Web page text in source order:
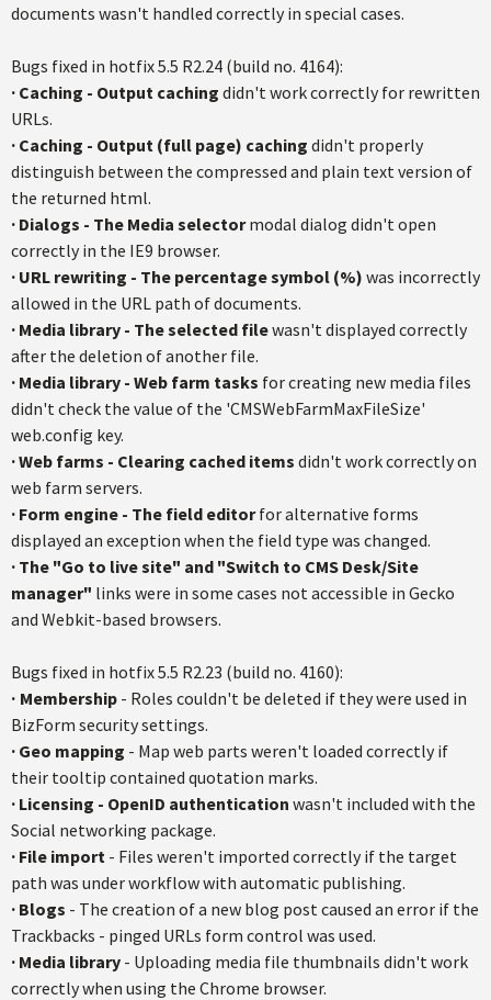
documents wasn't handled correctly in special cases.
Bugs fixed in hotfix 5.5 R2.24 (build no. 4164):
· Caching - Output caching didn't work correctly for rewritten
URLs.
· Caching - Output (full page) caching didn't properly
distinguish between the compressed and plain text version of
the returned html.
· Dialogs - The Media selectormodal dialog didn't open
correctly in the IE9 browser.
· URL rewriting - The percentage symbol (%) was incorrectly
allowed in the URL path of documents.
· Media library - The selected filewasn't displayed correctly
after the deletion of another file.
· Media library - Web farm tasks for creating new media files
didn't check the value of the 'CMSWebFarmMaxFileSize'
web.config key.
·Web farms - Clearing cached items didn't work correctly on
web farm servers.
· Form engine - The field editorfor alternative forms
displayed an exception when the field type was changed.
· The "Go to live site" and "Switch to CMS Desk/Site
manager" links were in some cases not accessible in Gecko
and Webkit-based browsers.
Bugs fixed in hotfix 5.5 R2.23 (build no. 4160):
· Membership - Roles couldn't be deleted if they were used in
BizForm security settings.
· Geo mapping - Map web parts weren't loaded correctly if
their tooltip contained quotation marks.
· Licensing - OpenID authentication wasn't included with the
Social networking package.
· File import - Files weren't imported correctly if the target
path was under workflow with automatic publishing.
· Blogs - The creation of a new blog post caused an error if the
Trackbacks - pinged URLs form control was used.
· Media library - Uploading media file thumbnails didn't work
correctly when using the Chrome browser.